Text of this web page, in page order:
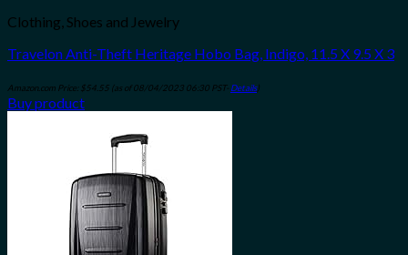
Clothing, Shoes and Jewelry
Travelon Anti-Theft Heritage Hobo Bag, Indigo, 11.5 X 9.5 X 3
Amazon.com Price: $54.55 (as of 08/04/2023 06:30 PST- Details)
Buy product